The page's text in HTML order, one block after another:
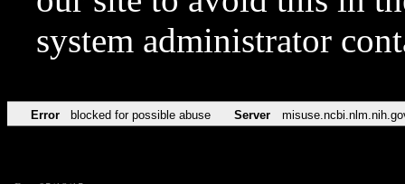
system administrator
Error blocked for possible abuse Server